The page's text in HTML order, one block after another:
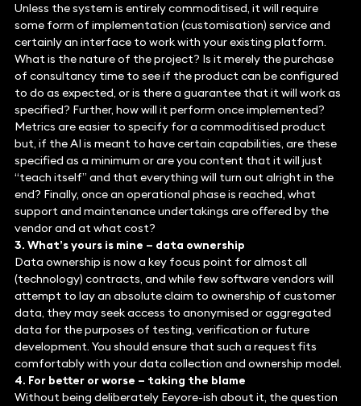
Unless the system is entirely commoditised, it will require
some form of implementation (customisation) service and
certainly an interface to work with your existing platform.
What is the nature of the project? Is it merely the purchase
of consultancy time to see if the product can be configured
to do as expected, or is there a guarantee that it will work as
specified? Further, how will it perform once implemented?
Metrics are easier to specify for a commoditised product
but, if the AI is meant to have certain capabilities, are these
specified as a minimum or are you content that it will just
“teach itself” and that everything will turn out alright in the
end? Finally, once an operational phase is reached, what
support and maintenance undertakings are offered by the
vendor and at what cost?
3. What’s yours is mine – data ownership
Data ownership is now a key focus point for almost all
(technology) contracts, and while few software vendors will
attempt to lay an absolute claim to ownership of customer
data, they may seek access to anonymised or aggregated
data for the purposes of testing, verification or future
development. You should ensure that such a request fits
comfortably with your data collection and ownership model.
4. For better or worse – taking the blame
Without being deliberately Eeyore-ish about it, the question